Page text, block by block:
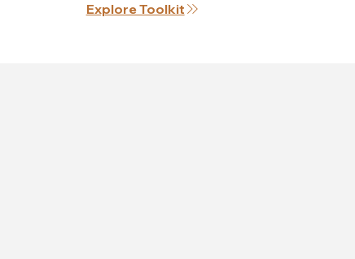
Explore Toolkit